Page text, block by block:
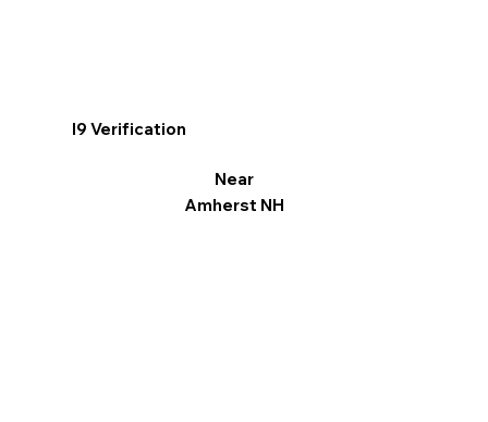
I9 Verification
Near
Amherst NH